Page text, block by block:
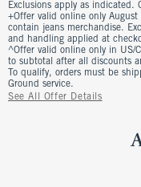
Exclusions apply as
+Offer valid online only
contain jeans merchandise.
and handling applied at
^Offer valid online only in US/
to subtotal after all discounts
To qualify, orders must be
Ground service.
See All Offer Details